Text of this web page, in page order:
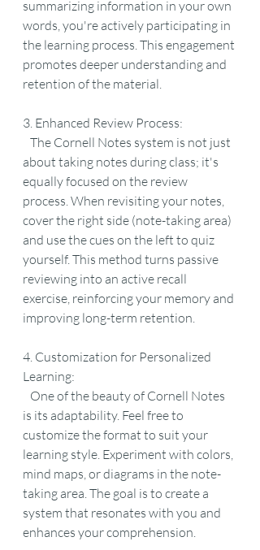
summarizing information in your own
words, you're actively participating in
the learning process. This engagement
promotes deeper understanding and
retention of the material.
3. Enhanced Review Process:
about taking notes during class; it's
equally focused on the review
process. When revisiting your notes,
cover the right side (note-taking area)
and use the cues on the left to quiz
yourself. This method turns passive
reviewing into an active recall
exercise, reinforcing your memory and
improving long-term retention.
4. Customization for Personalized
Learning:
is its adaptability. Feel free to
customize the format to suit your
learning style. Experiment with colors,
mind maps, or diagrams in the note-
taking area. The goal is to create a
system that resonates with you and
enhances your comprehension.